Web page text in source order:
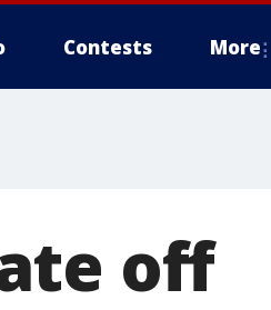
Contests More
off